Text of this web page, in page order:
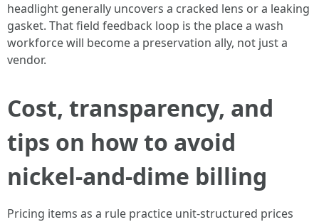
headlight generally uncovers a cracked lens or a leaking
gasket. That field feedback loop is the place a wash
workforce will become a preservation ally, not just a
vendor.
Cost, transparency, and
tips on how to avoid
nickel-and-dime billing
Pricing items as a rule practice unit-structured prices